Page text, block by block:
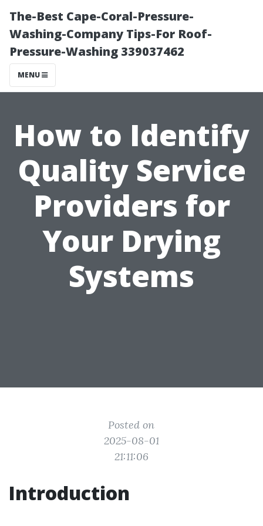
The-Best Cape-Coral-Pressure-
Washing-Company Tips-For Roof-
Pressure-Washing 339037462
MENU
How to Identify
Quality Service
Providers for
Your Drying
Systems
Posted on
2025-08-01
21:11:06
Introduction